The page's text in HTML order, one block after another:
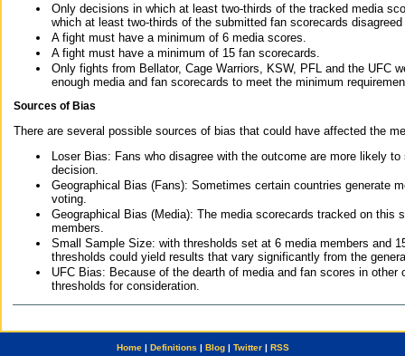
Only decisions in which at least two-thirds of the tracked media
which at least two-thirds of the submitted fan scorecards
A fight must have a minimum of 6 media scores.
A fight must have a minimum of 15 fan scorecards.
Only fights from Bellator, Cage Warriors, KSW, PFL and the UFC
enough media and fan scorecards to meet the minimum
Sources of Bias
There are several possible sources of bias that could have affected the
Loser Bias: Fans who disagree with the outcome are more likely
decision.
Geographical Bias (Fans): Sometimes certain countries generate
voting.
Geographical Bias (Media): The media scorecards tracked on this
members.
Small Sample Size: with thresholds set at 6 media members and
thresholds could yield results that vary significantly from the
UFC Bias: Because of the dearth of media and fan scores in
thresholds for consideration.
Home| Definitions | Blog| Twitter| RSS